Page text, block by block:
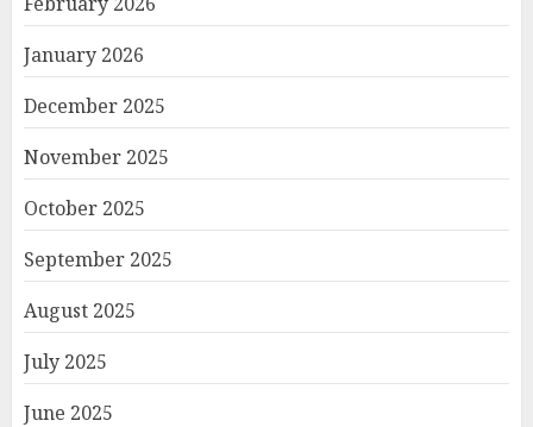
January 2026
December 2025
November 2025
October 2025
September 2025
August 2025
July 2025
June 2025